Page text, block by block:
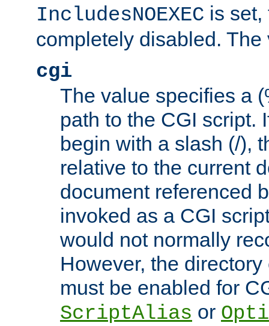
IncludesNOEXEC is set,
completely disabled.
cgi
The value specifies a
path to the CGI script.
begin with a slash (/),
relative to the current
document referenced
invoked as a CGI
would not normally
However, the
must be enabled for
ScriptAlias or